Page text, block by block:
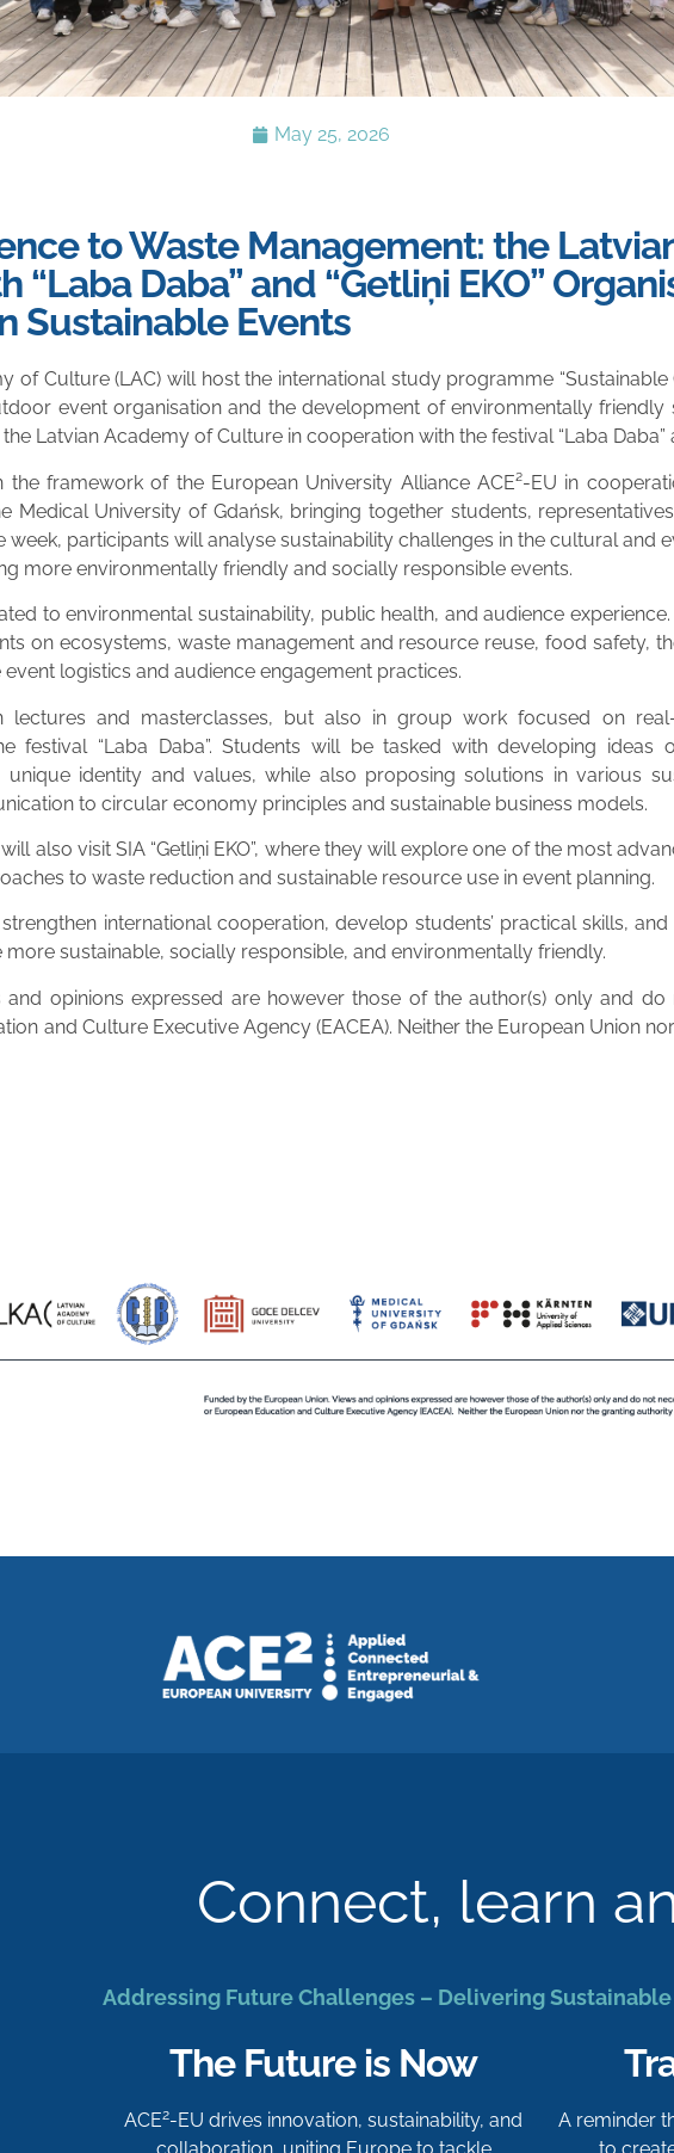
May 25, 2026
to Waste Management: the
“Laba Daba” and “Getliņi EKO”
Sustainable Events
of Culture (LAC) will host the international study programme
event organisation and the development of environmentally
Latvian Academy of Culture in cooperation with the festival “Laba Daba”
framework of the European University Alliance ACE²-EU in
Medical University of Gdańsk, bringing together students,
participants will analyse sustainability challenges in the cultural and
more environmentally friendly and socially responsible events.
to environmental sustainability, public health, and audience
on ecosystems, waste management and resource reuse, food safety,
logistics and audience engagement practices.
and masterclasses, but also in group work focused on real-
festival “Laba Daba”. Students will be tasked with developing ideas
unique identity and values, while also proposing solutions in various
to circular economy principles and sustainable business models.
also visit SIA “Getliņi EKO”, where they will explore one of the most
to waste reduction and sustainable resource use in event planning.
international cooperation, develop students’ practical skills,
sustainable, socially responsible, and environmentally friendly.
and opinions expressed are however those of the author(s) only and
and Culture Executive Agency (EACEA). Neither the European Union
Connect, learn
Addressing Future Challenges – Delivering
The Future is Now
ACE2-EU drives innovation, sustainability, and
A reminder